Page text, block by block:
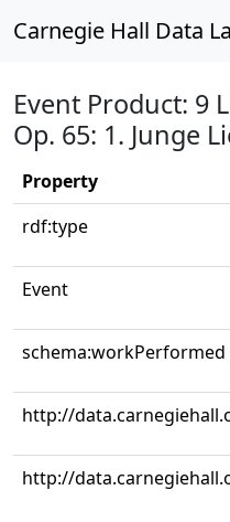
Carnegie Hall Data
Event Product: 9
Op. 65: 1. Junge
Property
rdf:type
Event
schema:workPerformed
http://
http://